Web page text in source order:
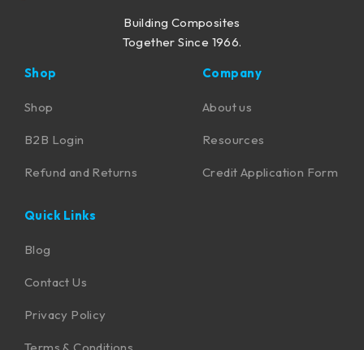
Building Composites
Together Since 1966.
Shop
Shop
B2B Login
Refund and Returns
Company
About us
Resources
Credit Application Form
Quick Links
Blog
Contact Us
Privacy Policy